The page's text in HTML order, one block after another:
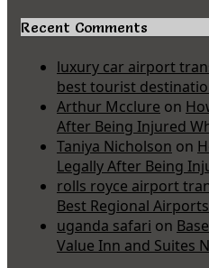
Recent Comments
luxury car airport
best tourist
Arthur Mcclure on
After Being Injured
Taniya Nicholson on
Legally After Being
rolls royce airport
Best Regional
uganda safari on
Value Inn and Suites